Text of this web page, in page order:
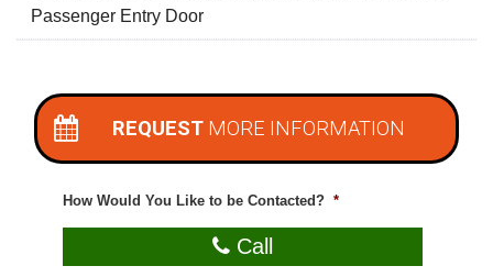
Passenger Entry Door
REQUEST MORE INFORMATION
How Would You Like to be Contacted? *
Call